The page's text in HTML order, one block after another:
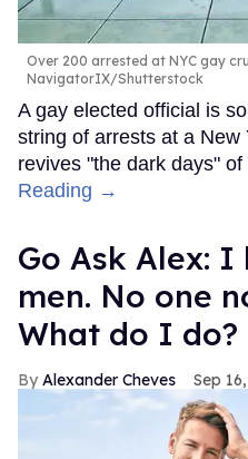
Over 200 arrested at NYC gay
NavigatorIX/Shutterstock
A gay elected official is
string of arrests at a New
revives "the dark days"
Reading →
Go Ask Alex:
men. No one
What do I do?
Alexander Cheves Sep